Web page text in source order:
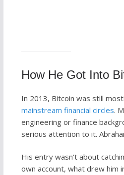
How He Got Into
In 2013, Bitcoin was still
mainstream financial circles.
engineering or finance
serious attention to it.
His entry wasn’t about
own account, what drew him